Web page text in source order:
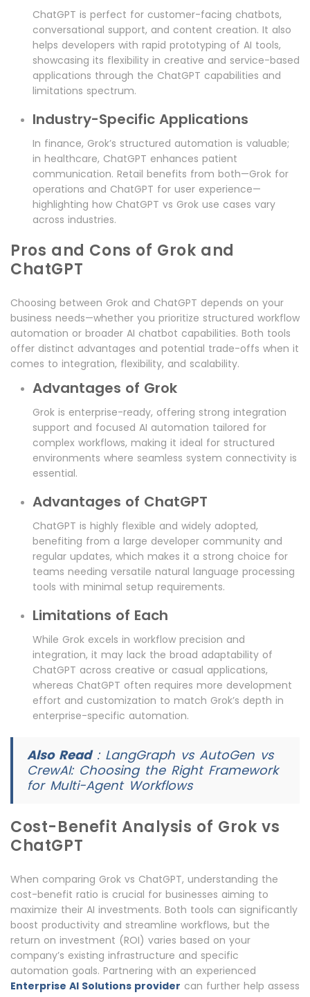
ChatGPT is perfect for customer-facing chatbots,
conversational support, and content creation. It also
helps developers with rapid prototyping of AI tools,
showcasing its flexibility in creative and service-based
applications through the ChatGPT capabilities and
limitations spectrum.
Industry-Specific Applications
In finance, Grok’s structured automation is valuable;
in healthcare, ChatGPT enhances patient
communication. Retail benefits from both—Grok for
operations and ChatGPT for user experience—
highlighting how ChatGPT vs Grok use cases vary
across industries.
Pros and Cons of Grok and
ChatGPT
Choosing between Grok and ChatGPT depends on your
business needs—whether you prioritize structured workflow
automation or broader AI chatbot capabilities. Both tools
offer distinct advantages and potential trade-offs when it
comes to integration, flexibility, and scalability.
Advantages of Grok
Grok is enterprise-ready, offering strong integration
support and focused AI automation tailored for
complex workflows, making it ideal for structured
environments where seamless system connectivity is
essential.
Advantages of ChatGPT
ChatGPT is highly flexible and widely adopted,
benefiting from a large developer community and
regular updates, which makes it a strong choice for
teams needing versatile natural language processing
tools with minimal setup requirements.
Limitations of Each
While Grok excels in workflow precision and
integration, it may lack the broad adaptability of
ChatGPT across creative or casual applications,
whereas ChatGPT often requires more development
effort and customization to match Grok’s depth in
enterprise-specific automation.
Also Read: LangGraph vs AutoGen vs
CrewAI: Choosing the Right Framework
for Multi-Agent Workflows
Cost-Benefit Analysis of Grok vs
ChatGPT
When comparing Grok vs ChatGPT, understanding the
cost-benefit ratio is crucial for businesses aiming to
maximize their AI investments. Both tools can significantly
boost productivity and streamline workflows, but the
return on investment (ROI) varies based on your
company’s existing infrastructure and specific
automation goals. Partnering with an experienced
Enterprise AI Solutions provider can further help assess